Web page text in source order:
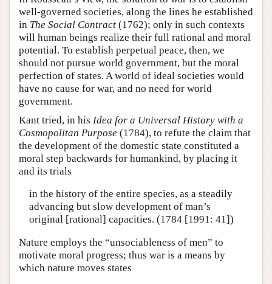
well-governed societies, along the lines he established
in The Social Contract (1762); only in such contexts
will human beings realize their full rational and moral
potential. To establish perpetual peace, then, we
should not pursue world government, but the moral
perfection of states. A world of ideal societies would
have no cause for war, and no need for world
government.
Kant tried, in his Idea for a Universal History with a
Cosmopolitan Purpose (1784), to refute the claim that
the development of the domestic state constituted a
moral step backwards for humankind, by placing it
and its trials
in the history of the entire species, as a steadily
advancing but slow development of man’s
original [rational] capacities. (1784 [1991: 41])
Nature employs the “unsociableness of men” to
motivate moral progress; thus war is a means by
which nature moves states